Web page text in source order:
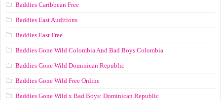
Baddies Caribbean Free
Baddies East Auditions
Baddies East Free
Baddies Gone Wild Colombia And Bad Boys Colombia
Baddies Gone Wild Dominican Republic
Baddies Gone Wild Free Online
Baddies Gone Wild x Bad Boys: Dominican Republic